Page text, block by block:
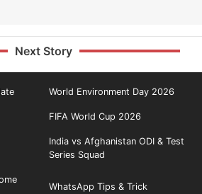
Next Story
World Environment Day 2026
FIFA World Cup 2026
India vs Afghanistan ODI & Test
Series Squad
WhatsApp Tips & Trick